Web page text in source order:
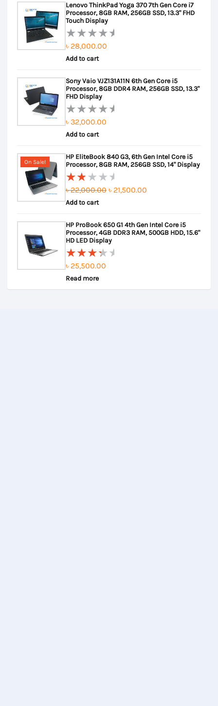
Lenovo ThinkPad Yoga 370 7th Gen Core i7
Processor, 8GB RAM, 256GB SSD, 13.3" FHD
Touch Display
Rated
0
of
5
৳ 28,000.00
Add to cart
Sony Vaio VJZ131A11N 6th Gen Core i5
Processor, 8GB DDR4 RAM, 256GB SSD, 13.3"
FHD Display
Rated
0
of
5
৳ 32,000.00
Add to cart
On Sale!
HP EliteBook 840 G3, 6th Gen Intel Core i5
Processor, 8GB RAM, 256GB SSD, 14" Display
Rated
2.00
of
5
৳22,000.00 Original
৳ 22,000.00.
৳ 21,500.00
৳ 21,500.00.
Add to cart
HP ProBook 650 G1 4th Gen Intel Core i5
Processor, 4GB DDR3 RAM, 500GB HDD, 15.6"
HD LED Display
Rated
3.67
out of
৳ 25,500.00
Read more